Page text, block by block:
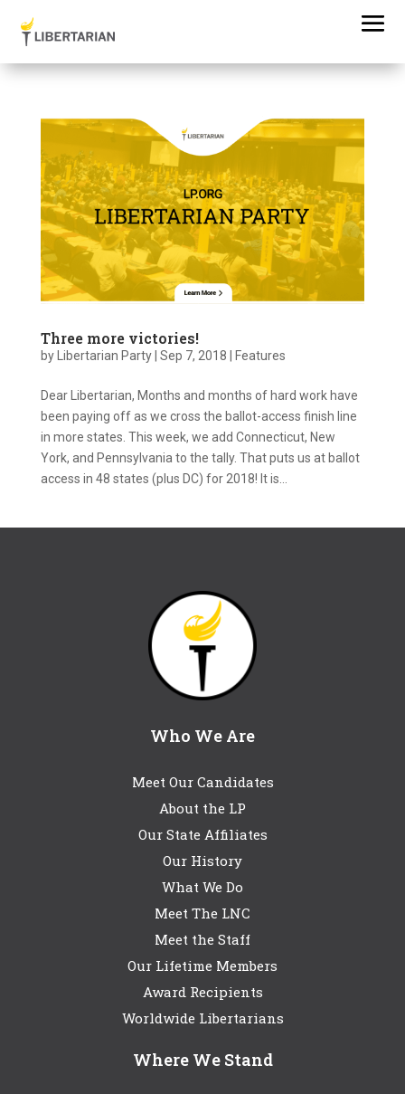
Three more victories!
by Libertarian Party| Sep 7, 2018 Features
Dear Libertarian, Months and months of hard work have
been paying off as we cross the ballot-access finish line
in more states. This week, we add Connecticut, New
York, and Pennsylvania to the tally. That puts us at ballot
access in 48 states (plus DC) for 2018! It is...
Who We Are
Meet Our Candidates
About the LP
Our State Affiliates
Our History
What We Do
Meet The LNC
Meet the Staff
Our Lifetime Members
Award Recipients
Worldwide Libertarians
Where We Stand